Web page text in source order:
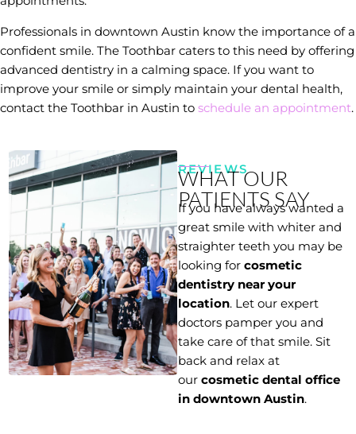
Professionals in downtown Austin know the importance of a
confident smile. The Toothbar caters to this need by offering
advanced dentistry in a calming space. If you want to
improve your smile or simply maintain your dental health,
contact the Toothbar in Austin to schedule an appointment.
REVIEWS
WHAT OUR
PATIENTS SAY
If you have always wanted a
great smile with whiter and
straighter teeth you may be
looking for cosmetic
dentistry near your
location. Let our expert
doctors pamper you and
take care of that smile. Sit
back and relax at
our cosmetic dental office
in downtown Austin.